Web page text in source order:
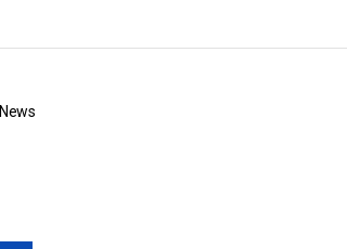
News